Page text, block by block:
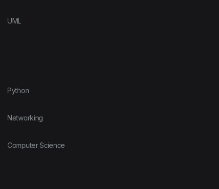
UML
Python
Networking
Computer Science